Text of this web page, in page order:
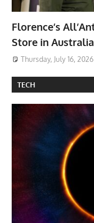
Florence’s
Store in Australia
Thursday, July 16, 2026
TECH